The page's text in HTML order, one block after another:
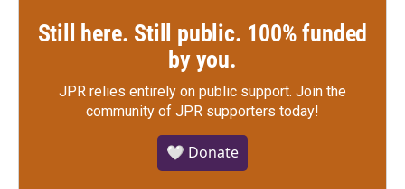
Still here. Still public. 100% funded
by you.
JPR relies entirely on public support. Join the
community of JPR supporters today!
🤍 Donate